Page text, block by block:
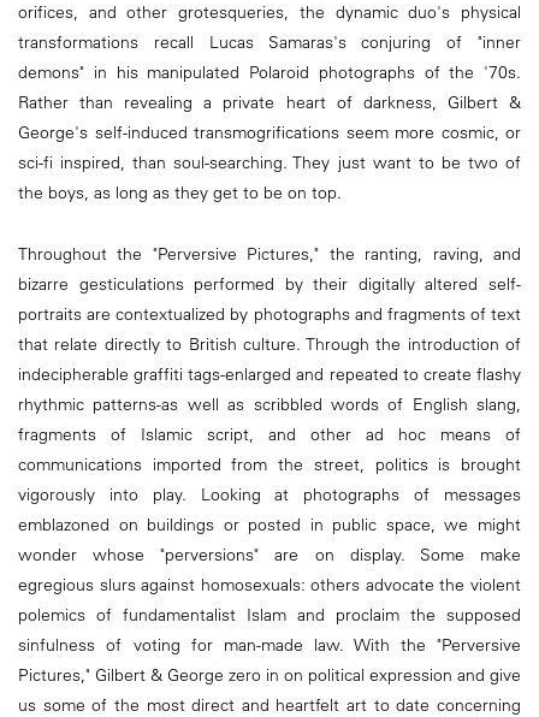
orifices, and other grotesqueries, the dynamic duo's physical
transformations recall Lucas Samaras's conjuring of "inner
demons" in his manipulated Polaroid photographs of the '70s.
Rather than revealing a private heart of darkness, Gilbert &
George's self-induced transmogrifications seem more cosmic, or
sci-fi inspired, than soul-searching. They just want to be two of
the boys, as long as they get to be on top.
Throughout the "Perversive Pictures," the ranting, raving, and
bizarre gesticulations performed by their digitally altered self-
portraits are contextualized by photographs and fragments of text
that relate directly to British culture. Through the introduction of
indecipherable graffiti tags-enlarged and repeated to create flashy
rhythmic patterns-as well as scribbled words of English slang,
fragments of Islamic script, and other ad hoc means of
communications imported from the street, politics is brought
vigorously into play. Looking at photographs of messages
emblazoned on buildings or posted in public space, we might
wonder whose "perversions" are on display. Some make
egregious slurs against homosexuals: others advocate the violent
polemics of fundamentalist Islam and proclaim the supposed
sinfulness of voting for man-made law. With the "Perversive
Pictures," Gilbert & George zero in on political expression and give
us some of the most direct and heartfelt art to date concerning